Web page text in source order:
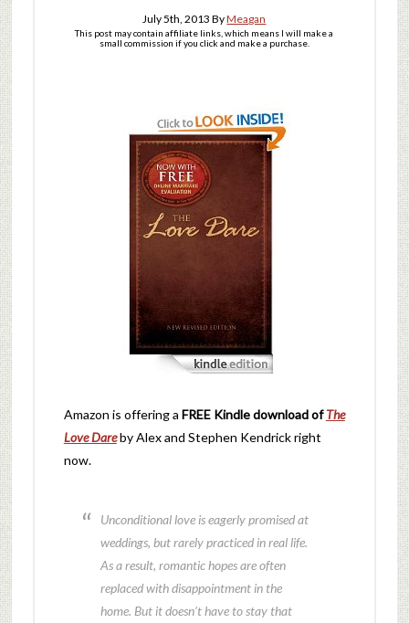
July 5th, 2013 ByMeagan
This post may contain affiliate links, which means I will make a
small commission if you click and make a purchase.
Amazon is offering a FREE Kindle download ofThe
Love Dareby Alex and Stephen Kendrick right
now.
Unconditional love is eagerly promised at
weddings, but rarely practiced in real life.
As a result, romantic hopes are often
replaced with disappointment in the
home. But it doesn’t have to stay that